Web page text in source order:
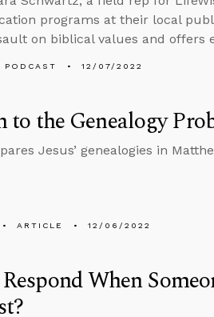
programs at their local
on biblical values and offers
PODCAST 12/07/2022
the Genealogy
Jesus’ genealogies in
ARTICLE 12/06/2022
When